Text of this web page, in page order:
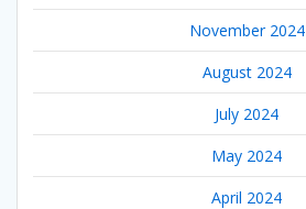
November 2024
August 2024
July 2024
May 2024
April 2024